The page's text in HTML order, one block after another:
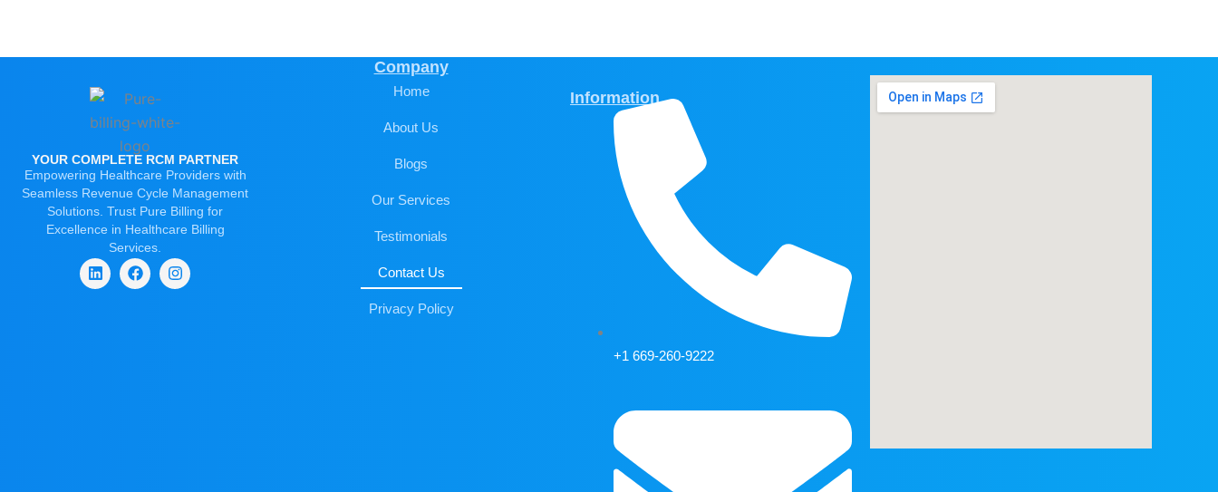
YOUR COMPLETE RCM PARTNER
Empowering Healthcare Providers with
Seamless Revenue Cycle Management
Solutions. Trust Pure Billing for
Excellence in Healthcare Billing
Services.
L
F
I
Company
Home
About Us
Blogs
Our Services
Testimonials
Contact Us
Privacy Policy
Information
+1 669-260-9222